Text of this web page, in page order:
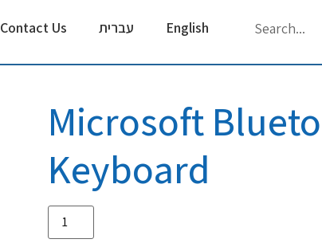
Contact Us עברית English
Microsoft
Keyboard